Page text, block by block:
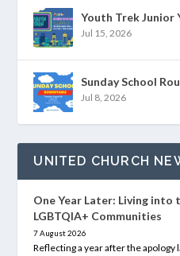
Youth Trek Junior
Jul 15, 2026
Sunday School
Jul 8, 2026
UNITED CHURCH
One Year Later: Living into
LGBTQIA+ Communities
7 August 2026
Reflecting a year after the